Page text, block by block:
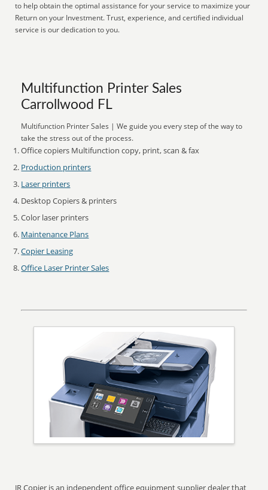
to help obtain the optimal assistance for your service to maximize your
Return on your Investment. Trust, experience, and certified individual
service is our dedication to you.
Multifunction Printer Sales
Carrollwood FL
Multifunction Printer Sales | We guide you every step of the way to
take the stress out of the process.
Office copiers Multifunction copy, print, scan & fax
Production printers
Laser printers
Desktop Copiers & printers
Color laser printers
Maintenance Plans
Copier Leasing
Office Laser Printer Sales
JR Copier is an independent office equipment supplier dealer that